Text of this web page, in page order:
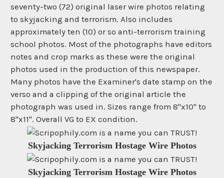
seventy-two (72) original laser wire photos relating
to skyjacking and terrorism. Also includes
approximately ten (10) or so anti-terrorism training
school photos. Most of the photographs have editors
notes and crop marks as these were the original
photos used in the production of this newspaper.
Many photos have the Examiner's date stamp on the
verso and a clipping of the original article the
photograph was used in. Sizes range from 8"x10" to
8"x11". Overall VG to EX condition.
Skyjacking Terrorism Hostage Wire Photos
Skyjacking Terrorism Hostage Wire Photos